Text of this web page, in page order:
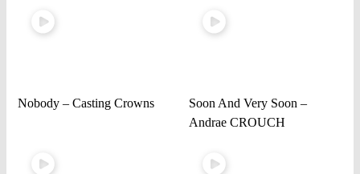
Nobody – Casting Crowns
Soon And Very Soon –
Andrae CROUCH